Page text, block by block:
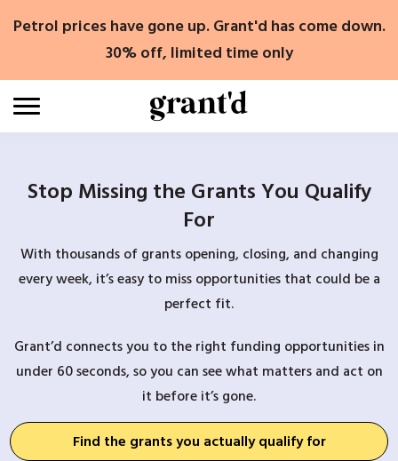
Petrol prices have gone up. Grant'd has come down.
30% off, limited time only
Stop Missing the Grants You Qualify
For
With thousands of grants opening, closing, and changing
every week, it’s easy to miss opportunities that could be a
perfect fit.
Grant’d connects you to the right funding opportunities in
under 60 seconds, so you can see what matters and act on
it before it’s gone.
Find the grants you actually qualify for